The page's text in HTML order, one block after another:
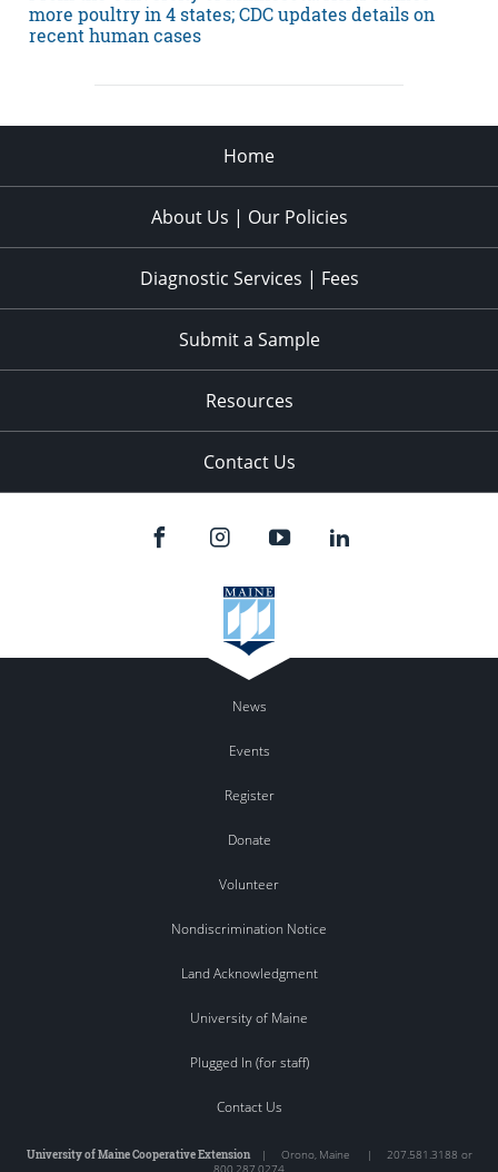
more poultry in 4 states; CDC updates details on
recent human cases
Home
About Us | Our Policies
Diagnostic Services | Fees
Submit a Sample
Resources
Contact Us
News
Events
Register
Donate
Volunteer
Nondiscrimination Notice
Land Acknowledgment
University of Maine
Plugged In (for staff)
Contact Us
University of Maine Cooperative Extension| Orono, Maine | 207.581.3188 or
800.287.0274